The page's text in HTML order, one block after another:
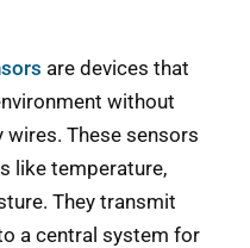
are devices that
without
These sensors
like temperature,
They transmit
a central system for